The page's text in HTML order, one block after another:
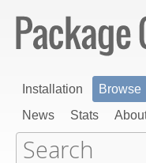
Installation Browse
News
Stats